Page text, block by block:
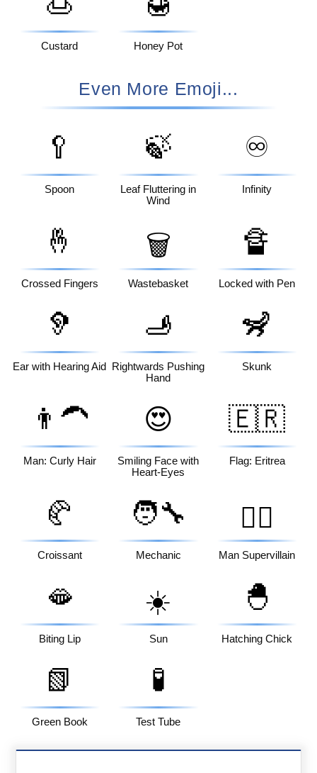
Custard Honey Pot
Even More Emoji...
🥄
Spoon
🍃
Leaf Fluttering in
Wind
♾️
Infinity
🤞
Crossed Fingers
🗑️
Wastebasket
🔏
Locked with Pen
🦻
Ear with Hearing Aid
🫸
Rightwards Pushing
Hand
🦨
Skunk
👨‍🦱
Man: Curly Hair
😍
Smiling Face with
Heart-Eyes
🇪🇷
Flag: Eritrea
🥐
Croissant
🧑‍🔧
Mechanic
🦹‍♂️
Man Supervillain
🫦
Biting Lip
☀️
Sun
🐣
Hatching Chick
📗
Green Book
🧪
Test Tube